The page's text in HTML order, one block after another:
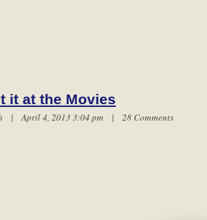
it at the Movies
| April 4, 2013 3:04 pm | 28 Comments